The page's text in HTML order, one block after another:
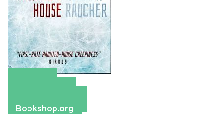
Bookshop.org